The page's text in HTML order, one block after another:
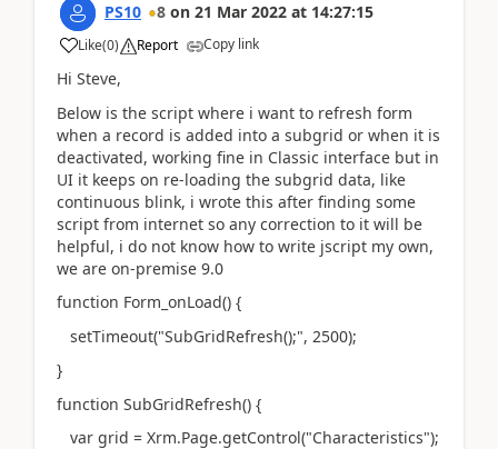
PS10 8 on 21 Mar 2022 at 14:27:15
Like(0) Report Copy link
Hi Steve,
Below is the script where i want to refresh form
when a record is added into a subgrid or when it is
deactivated, working fine in Classic interface but in
UI it keeps on re-loading the subgrid data, like
continuous blink, i wrote this after finding some
script from internet so any correction to it will be
helpful, i do not know how to write jscript my own,
we are on-premise 9.0
function Form_onLoad() {
setTimeout("SubGridRefresh();", 2500);
}
function SubGridRefresh() {
var grid = Xrm.Page.getControl("Characteristics");